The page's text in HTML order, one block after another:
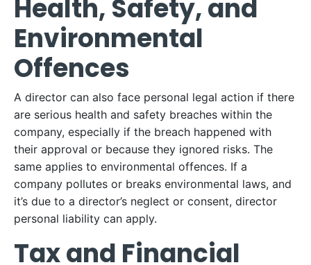
Health, Safety, and
Environmental
Offences
A director can also face personal legal action if there
are serious health and safety breaches within the
company, especially if the breach happened with
their approval or because they ignored risks. The
same applies to environmental offences. If a
company pollutes or breaks environmental laws, and
it’s due to a director’s neglect or consent, director
personal liability can apply.
Tax and Financial